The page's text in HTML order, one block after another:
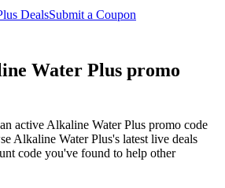
DealsSubmit a Coupon
Water Plus promo
active Alkaline Water Plus promo code
Alkaline Water Plus's latest live deals
code you've found to help other